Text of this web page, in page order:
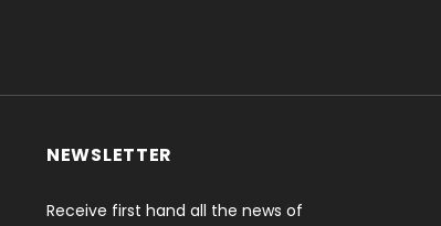
NEWSLETTER
Receive first hand all the news of